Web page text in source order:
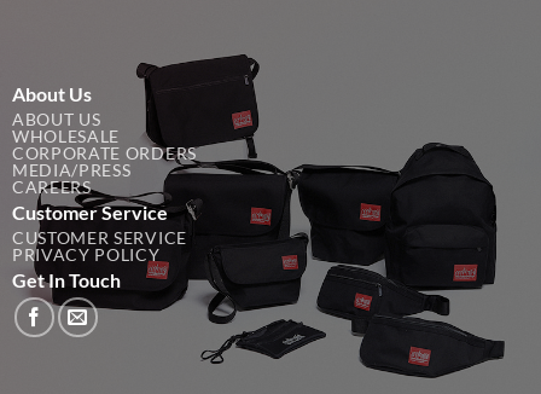
About Us
ABOUT US
WHOLESALE
CORPORATE ORDERS
MEDIA/PRESS
CAREERS
Customer Service
CUSTOMER SERVICE
PRIVACY POLICY
Get In Touch